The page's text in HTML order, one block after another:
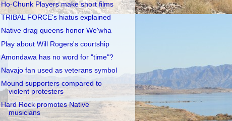
Ho-Chunk Players make short films
TRIBAL FORCE's hiatus explained
Native drag queens honor We'wha
Play about Will Rogers's courtship
Amondawa has no word for "time"?
Navajo fan used as veterans symbol
Mound supporters compared to
violent protesters
Hard Rock promotes Native
musicians